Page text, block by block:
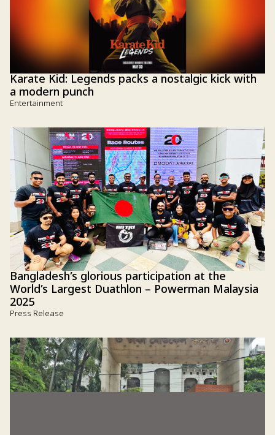
Karate Kid: Legends packs a nostalgic kick with
a modern punch
Entertainment
Bangladesh’s glorious participation at the
World’s Largest Duathlon – Powerman Malaysia
2025
Press Release